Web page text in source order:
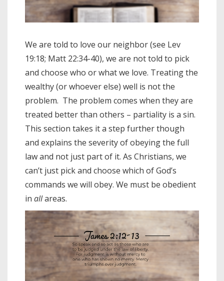
We are told to love our neighbor (see Lev
19:18; Matt 22:34-40), we are not told to pick
and choose who or what we love. Treating the
wealthy (or whoever else) well is not the
problem. The problem comes when they are
treated better than others – partiality is a sin.
This section takes it a step further though
and explains the severity of obeying the full
law and not just part of it. As Christians, we
can’t just pick and choose which of God’s
commands we will obey. We must be obedient
in allareas.